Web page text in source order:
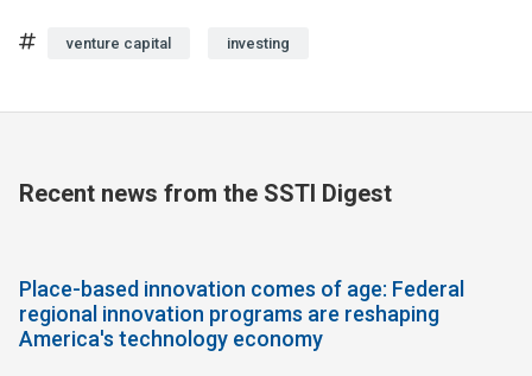
venture capital investing
Recent news from the SSTI Digest
Place-based innovation comes of age: Federal
regional innovation programs are reshaping
America's technology economy